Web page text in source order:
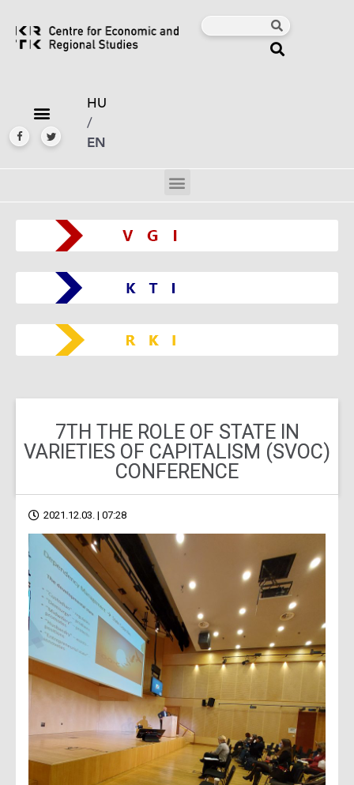
HU
/
EN
7TH THE ROLE OF STATE IN
VARIETIES OF CAPITALISM (SVOC)
CONFERENCE
2021.12.03. | 07:28